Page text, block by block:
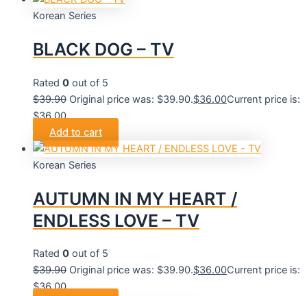
Korean Series
BLACK DOG – TV
Rated 0 out of 5
$39.90 Original price was: $39.90.$36.00Current price is:
$36.00.
Add to cart
Korean Series
AUTUMN IN MY HEART /
ENDLESS LOVE – TV
Rated 0 out of 5
$39.90 Original price was: $39.90.$36.00Current price is:
$36.00.